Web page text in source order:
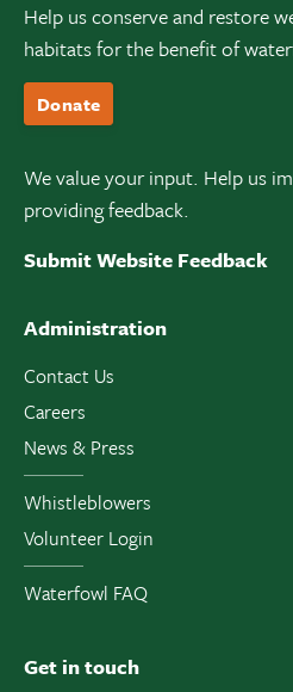
Help us conserve and restore
habitats for the benefit of
Donate
We value your input. Help us
providing feedback.
Submit Website Feedback
Administration
Contact Us
Careers
News & Press
Whistleblowers
Volunteer Login
Waterfowl FAQ
Get in touch